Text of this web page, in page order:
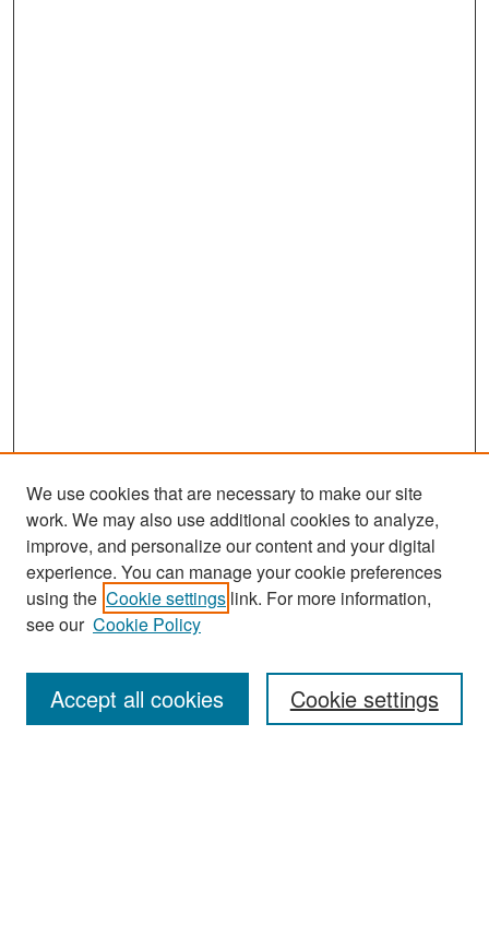
Search
Enter search terms:
We use cookies that are necessary to make our site
work. We may also use additional cookies to analyze,
improve, and personalize our content and your digital
experience. You can manage your cookie preferences
using the Cookie settings link. For more information,
see our Cookie Policy
Cookie settings
Accept all cookies